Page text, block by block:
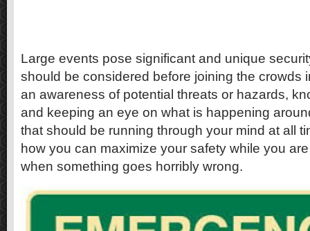
Large events pose significant and unique
should be considered before joining the crowds
an awareness of potential threats or hazards,
and keeping an eye on what is happening
that should be running through your mind at all
how you can maximize your safety while you
when something goes horribly wrong.